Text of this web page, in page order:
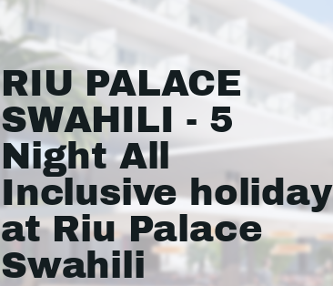
RIU PALACE
SWAHILI - 5
Night All
Inclusive holiday
at Riu Palace
Swahili